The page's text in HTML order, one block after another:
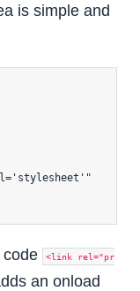
is simple and
code <link rel="pr
an onload